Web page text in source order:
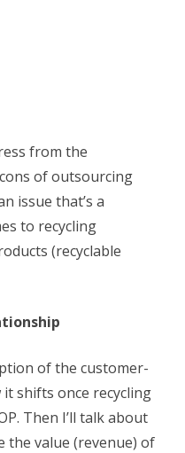
from the
of outsourcing
issue that’s a
to recycling
(recyclable
of the customer-
shifts once recycling
Then I’ll talk about
the value (revenue) of